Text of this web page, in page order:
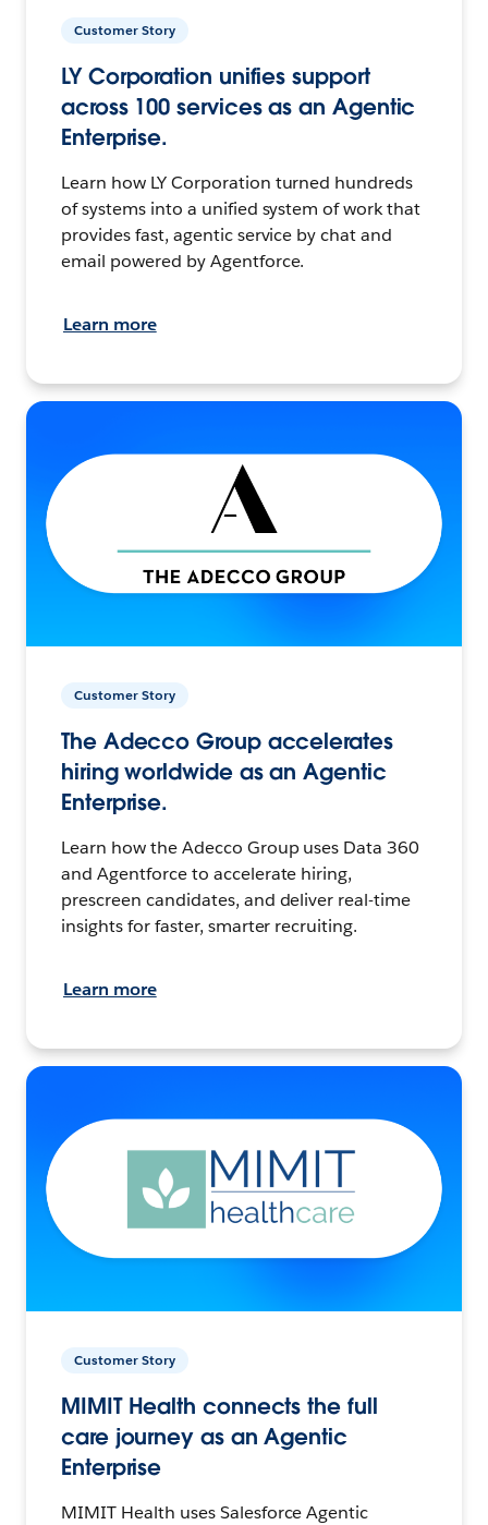
Customer Story
LY Corporation unifies support
across 100 services as an Agentic
Enterprise.
Learn how LY Corporation turned hundreds
of systems into a unified system of work that
provides fast, agentic service by chat and
email powered by Agentforce.
Learn more
Customer Story
The Adecco Group accelerates
hiring worldwide as an Agentic
Enterprise.
Learn how the Adecco Group uses Data 360
and Agentforce to accelerate hiring,
prescreen candidates, and deliver real-time
insights for faster, smarter recruiting.
Learn more
Customer Story
MIMIT Health connects the full
care journey as an Agentic
Enterprise
MIMIT Health uses Salesforce Agentic